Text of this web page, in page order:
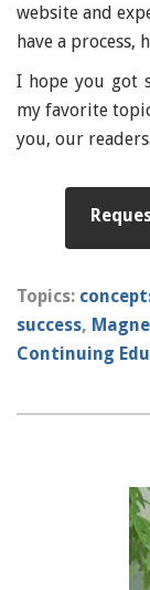
website and
have a process,
I hope you got
my favorite
you, our
Topics:
success,
Continuing